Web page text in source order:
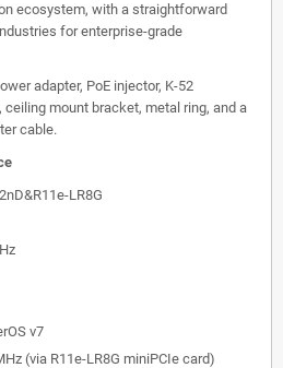
ecosystem, with a straightforward
for enterprise-grade
adapter, PoE injector, K-52
mount bracket, metal ring, and a
cable.
LR8G
v7
(via R11e-LR8G miniPCIe card)